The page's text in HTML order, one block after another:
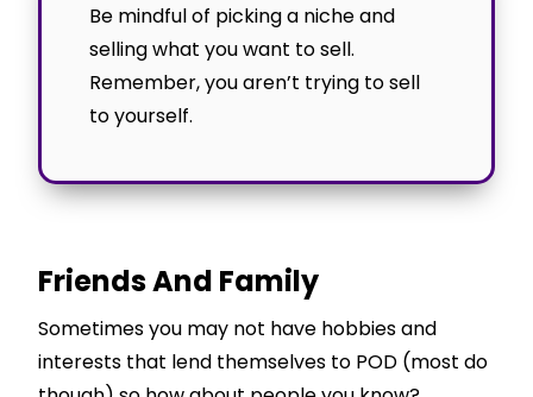
Be mindful of picking a niche and
selling what you want to sell.
Remember, you aren’t trying to sell
to yourself.
Friends And Family
Sometimes you may not have hobbies and
interests that lend themselves to POD (most do